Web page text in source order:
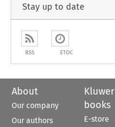
Stay up to date
RSS ETOC
About
Our company
Our authors
Kluwer
books
E-store